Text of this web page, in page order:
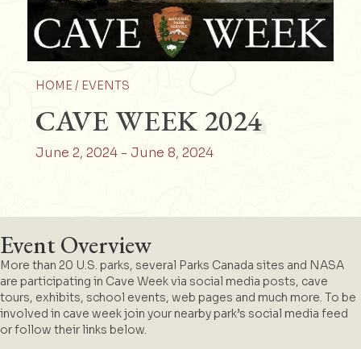
HOME / EVENTS
CAVE WEEK 2024
June 2, 2024 - June 8, 2024
Event Overview
More than 20 U.S. parks, several Parks Canada sites and NASA
are participating in Cave Week via social media posts, cave
tours, exhibits, school events, web pages and much more. To be
involved in cave week join your nearby park’s social media feed
or follow their links below.